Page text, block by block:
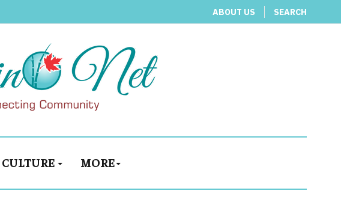
ABOUT US SEARCH
CULTURE MORE